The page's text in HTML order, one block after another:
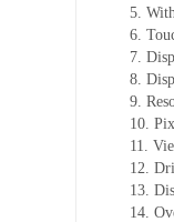
5.
6.
7.
8.
9.
10.
11.
12.
13.
14.